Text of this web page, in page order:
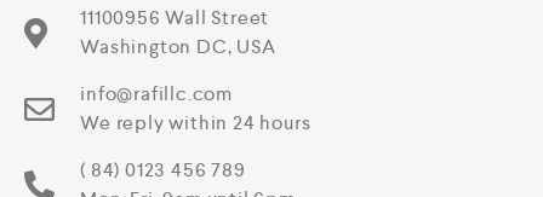
11100956 Wall Street
Washington DC, USA
info@rafillc.com
We reply within 24 hours
( 84) 0123 456 789